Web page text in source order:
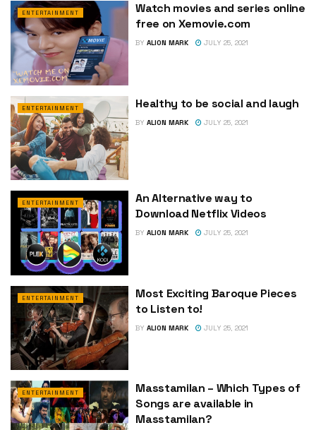
ENTERTAINMENT
Watch movies and series online
free on Xemovie.com
BY ALION MARK JULY 25, 2021
ENTERTAINMENT Healthy to be social and laugh
BY ALION MARK JULY 25, 2021
ENTERTAINMENT
An Alternative way to
Download Netflix Videos
BY ALION MARK JULY 25, 2021
ENTERTAINMENT
Most Exciting Baroque Pieces
to Listen to!
BY ALION MARK JULY 25, 2021
ENTERTAINMENT
Masstamilan – Which Types of
Songs are available in
Masstamilan?